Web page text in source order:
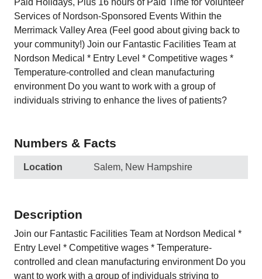
Paid Holidays, Plus 16 hours of Paid Time for Volunteer
Services of Nordson-Sponsored Events Within the
Merrimack Valley Area (Feel good about giving back to
your community!) Join our Fantastic Facilities Team at
Nordson Medical * Entry Level * Competitive wages *
Temperature-controlled and clean manufacturing
environment Do you want to work with a group of
individuals striving to enhance the lives of patients?
Numbers & Facts
Location Salem, New Hampshire
Description
Join our Fantastic Facilities Team at Nordson Medical *
Entry Level * Competitive wages * Temperature-
controlled and clean manufacturing environment Do you
want to work with a group of individuals striving to